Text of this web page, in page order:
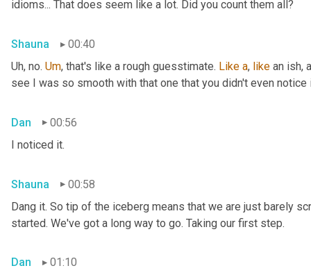
idioms... That does seem like a lot. Did you count them all?
Shauna
00:40
Uh, no. Um, that's like a rough guesstimate. Like a, like an ish,
see I was so smooth with that one that you didn't even notice
Dan
00:56
I noticed it.
Shauna
00:58
Dang it. So tip of the iceberg means that we are just barely
started. We've got a long way to go. Taking our first step.
Dan 01:10